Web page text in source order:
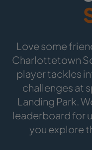
Love some
Charlottetown
player tackles
challenges at
Landing Park.
leaderboard for
you explore